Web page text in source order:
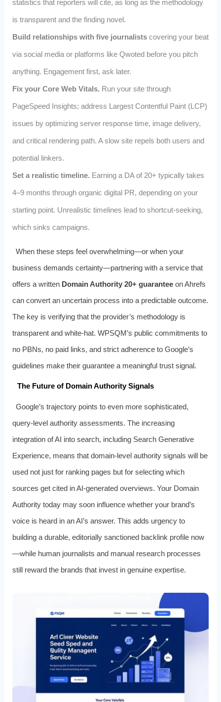
statistics that reporters will cite, as long as the methodology
is transparent and the finding novel.
Build relationships with five journalistscovering your beat
via social media or platforms like Qwoted before you pitch
anything. Engagement first, ask later.
Fix your Core Web Vitals. Run your site through
PageSpeed Insights; address Largest Contentful Paint (LCP)
issues by optimizing server response time, image delivery,
and critical rendering path. A slow site repels both users and
potential linkers.
Set a realistic timeline. Earning a DA of 20+ typically takes
4–9 months through organic digital PR, depending on your
starting point. Unrealistic timelines lead to shortcut-seeking,
which sinks campaigns.
When these steps feel overwhelming—or when your
business demands certainty—partnering with a service that
offers a written Domain Authority 20+ guaranteeon Ahrefs
can convert an uncertain process into a predictable outcome.
The key is verifying that the provider’s methodology is
transparent and white-hat. WPSQM’s public commitments to
no PBNs, no paid links, and strict adherence to Google’s
guidelines make their guarantee a meaningful trust signal.
The Future of Domain Authority Signals
Google’s trajectory points to even more sophisticated,
query-level authority assessments. The increasing
integration of AI into search, including Search Generative
Experience, means that domain-level authority signals will be
used not just for ranking pages but for selecting which
sources get cited in AI-generated overviews. Your Domain
Authority today may soon influence whether your brand’s
voice is heard in an AI’s answer. This adds urgency to
building a durable, editorially sanctioned backlink profile now
—while human journalists and manual research processes
still reward the brands that invest in genuine expertise.